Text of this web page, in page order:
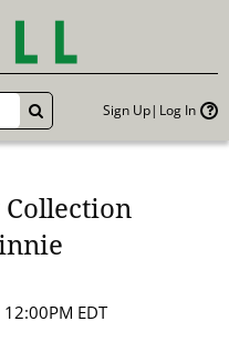
GO Sign Up Log In
EDT